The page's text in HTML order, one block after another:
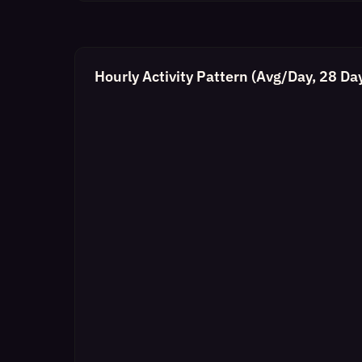
Hourly Activity Pattern (Avg/Day, 28